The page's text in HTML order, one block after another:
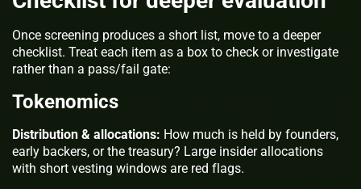
Once screening produces a short list, move to a deeper
checklist. Treat each item as a box to check or investigate
rather than a pass/fail gate:
Tokenomics
Distribution & allocations: How much is held by founders,
early backers, or the treasury? Large insider allocations
with short vesting windows are red flags.